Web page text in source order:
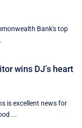
Bank's top
wins DJ’s heart
is excellent news for
...